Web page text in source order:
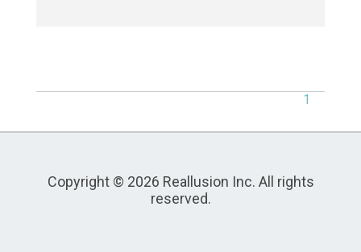
1
Copyright © 2026 Reallusion Inc. All rights
reserved.